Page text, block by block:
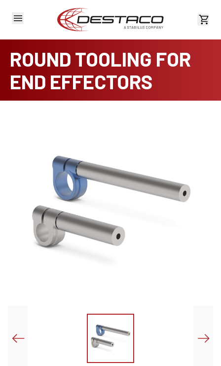
View
ROUND TOOLING FOR
END EFFECTORS